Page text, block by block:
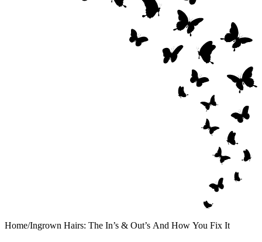
Home/Ingrown Hairs: The In’s & Out’s And How You Fix It